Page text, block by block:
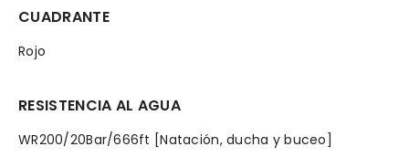
CUADRANTE
Rojo
RESISTENCIA AL AGUA
WR200/20Bar/666ft [Natación, ducha y buceo]